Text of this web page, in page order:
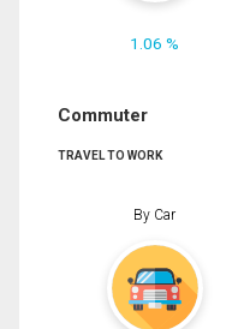
1.06 %
Commuter
TRAVEL TO WORK
By Car